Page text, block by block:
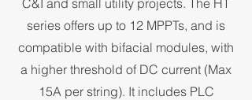
C&I and small utility projects. The HT
series offers up to 12 MPPTs, and is
compatible with bifacial modules, with
a higher threshold of DC current (Max
15A per string). It includes PLC